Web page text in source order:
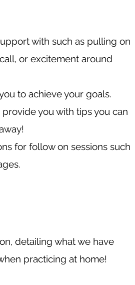
with such as pulling on
or excitement around
to achieve your goals.
you with tips you can
for follow on sessions such
detailing what we have
practicing at home!